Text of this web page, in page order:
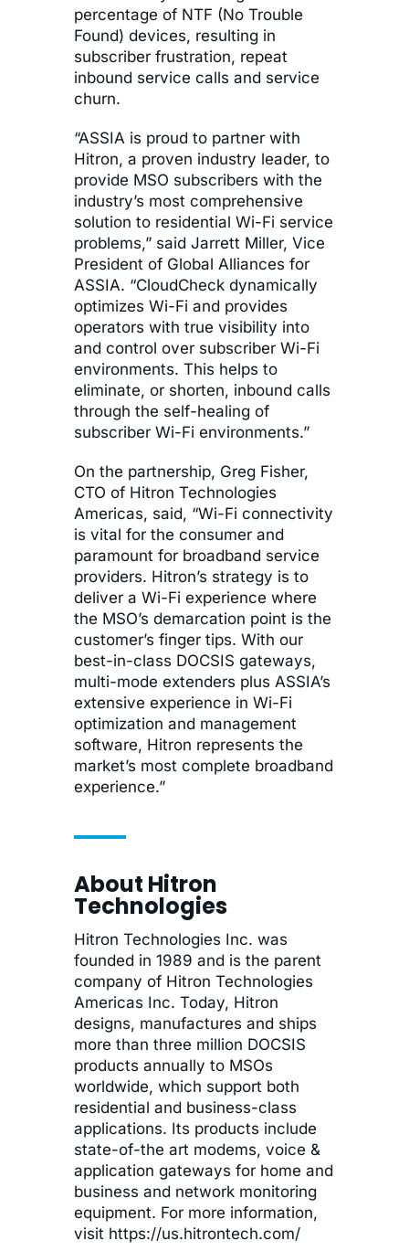
percentage of NTF (No Trouble
Found) devices, resulting in
subscriber frustration, repeat
inbound service calls and service
churn.
“ASSIA is proud to partner with
Hitron, a proven industry leader, to
provide MSO subscribers with the
industry’s most comprehensive
solution to residential Wi-Fi service
problems,” said Jarrett Miller, Vice
President of Global Alliances for
ASSIA. “CloudCheck dynamically
optimizes Wi-Fi and provides
operators with true visibility into
and control over subscriber Wi-Fi
environments. This helps to
eliminate, or shorten, inbound calls
through the self-healing of
subscriber Wi-Fi environments.”
On the partnership, Greg Fisher,
CTO of Hitron Technologies
Americas, said, “Wi-Fi connectivity
is vital for the consumer and
paramount for broadband service
providers. Hitron’s strategy is to
deliver a Wi-Fi experience where
the MSO’s demarcation point is the
customer’s finger tips. With our
best-in-class DOCSIS gateways,
multi-mode extenders plus ASSIA’s
extensive experience in Wi-Fi
optimization and management
software, Hitron represents the
market’s most complete broadband
experience.”
About Hitron
Technologies
Hitron Technologies Inc. was
founded in 1989 and is the parent
company of Hitron Technologies
Americas Inc. Today, Hitron
designs, manufactures and ships
more than three million DOCSIS
products annually to MSOs
worldwide, which support both
residential and business-class
applications. Its products include
state-of-the art modems, voice &
application gateways for home and
business and network monitoring
equipment. For more information,
visit https://us.hitrontech.com/